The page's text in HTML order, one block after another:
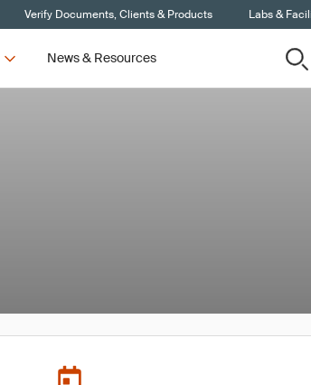
Verify Documents, Clients & Products Labs &
News & Resources